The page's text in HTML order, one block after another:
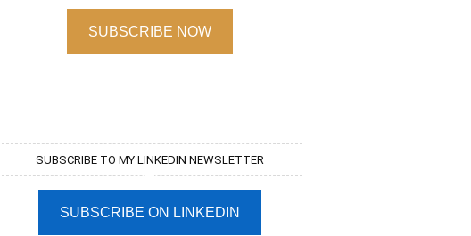
SUBSCRIBE NOW
SUBSCRIBE TO MY LINKEDIN NEWSLETTER
SUBSCRIBE ON LINKEDIN